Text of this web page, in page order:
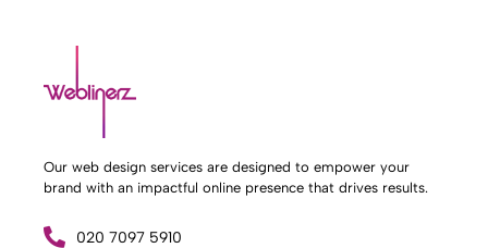
Our web design services are designed to empower your
brand with an impactful online presence that drives results.
020 7097 5910